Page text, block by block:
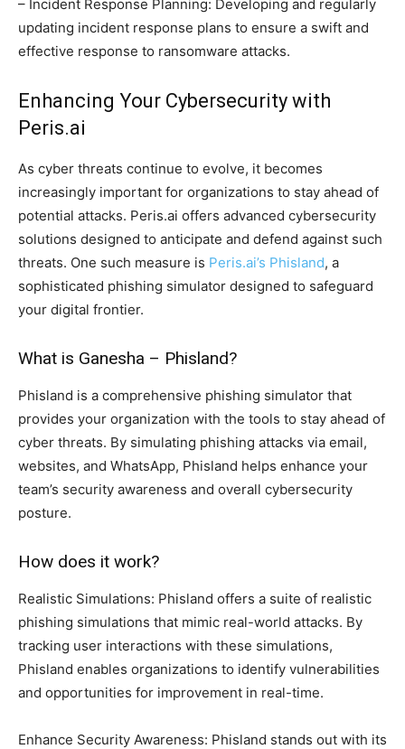
– Incident Response Planning: Developing and regularly
updating incident response plans to ensure a swift and
effective response to ransomware attacks.
Enhancing Your Cybersecurity with
Peris.ai
As cyber threats continue to evolve, it becomes
increasingly important for organizations to stay ahead of
potential attacks. Peris.ai offers advanced cybersecurity
solutions designed to anticipate and defend against such
threats. One such measure is Peris.ai’s Phisland, a
sophisticated phishing simulator designed to safeguard
your digital frontier.
What is Ganesha – Phisland?
Phisland is a comprehensive phishing simulator that
provides your organization with the tools to stay ahead of
cyber threats. By simulating phishing attacks via email,
websites, and WhatsApp, Phisland helps enhance your
team’s security awareness and overall cybersecurity
posture.
How does it work?
Realistic Simulations: Phisland offers a suite of realistic
phishing simulations that mimic real-world attacks. By
tracking user interactions with these simulations,
Phisland enables organizations to identify vulnerabilities
and opportunities for improvement in real-time.
Enhance Security Awareness: Phisland stands out with its